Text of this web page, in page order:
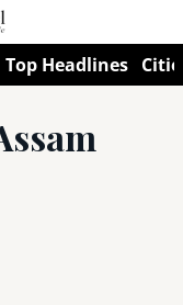
Top Headlines